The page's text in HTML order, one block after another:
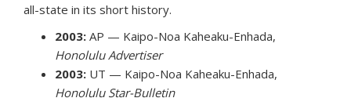
all-state in its short history.
2003: AP — Kaipo-Noa Kaheaku-Enhada,
Honolulu Advertiser
2003: UT — Kaipo-Noa Kaheaku-Enhada,
Honolulu Star-Bulletin